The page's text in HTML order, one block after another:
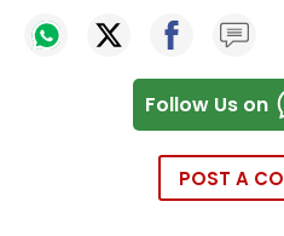
Follow Us on
POST A